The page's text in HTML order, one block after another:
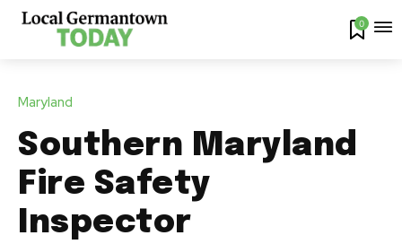
0
Maryland
Southern Maryland
Fire Safety
Inspector